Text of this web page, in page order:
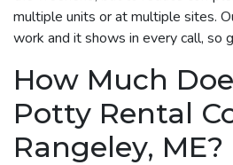
multiple units or at multiple sites.
work and it shows in every call, so
How Much
Potty Rental
Rangeley, ME?